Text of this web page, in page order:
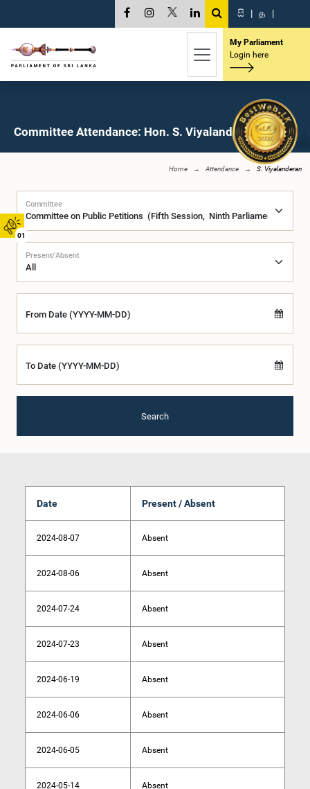
01
සි | த |
My Parliament
Login here
Committee Attendance: Hon. S. Viyalanderan, M.P.
Home Attendance S. Viyalanderan
Committee
Present/Absent
From Date (YYYY-MM-DD)
To Date (YYYY-MM-DD)
Search
Date Present / Absent
2024-08-07 Absent
2024-08-06 Absent
2024-07-24 Absent
2024-07-23 Absent
2024-06-19 Absent
2024-06-06 Absent
2024-06-05 Absent
2024-05-14 Absent